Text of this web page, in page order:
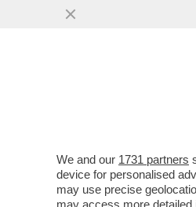
CIAK,
We and our 1731 partners
device for personalised
may use precise
may access more